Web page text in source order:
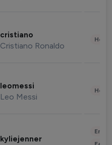
cristiano
Cristiano Ronaldo
leomessi
Leo Messi
kyliejenner